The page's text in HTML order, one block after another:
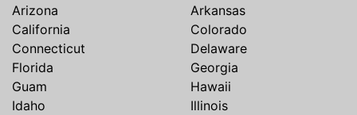
Arizona
Arkansas
California
Colorado
Connecticut
Delaware
Florida
Georgia
Guam
Hawaii
Idaho
Illinois